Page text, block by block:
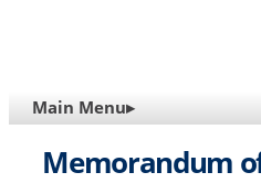
MAIN
NAVIGATION
Main Menu▸
Memorandum